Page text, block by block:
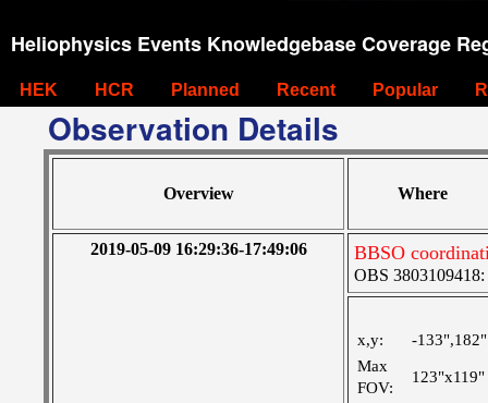
Heliophysics Events Knowledgebase Coverage
HEK HCR Planned Recent Popular
Observation Details
Overview Where
2019-05-09 16:29:36-17:49:06 BBSO
OBS 3803109418:
x,y:
-133",182"
Max
FOV:
123"x119"